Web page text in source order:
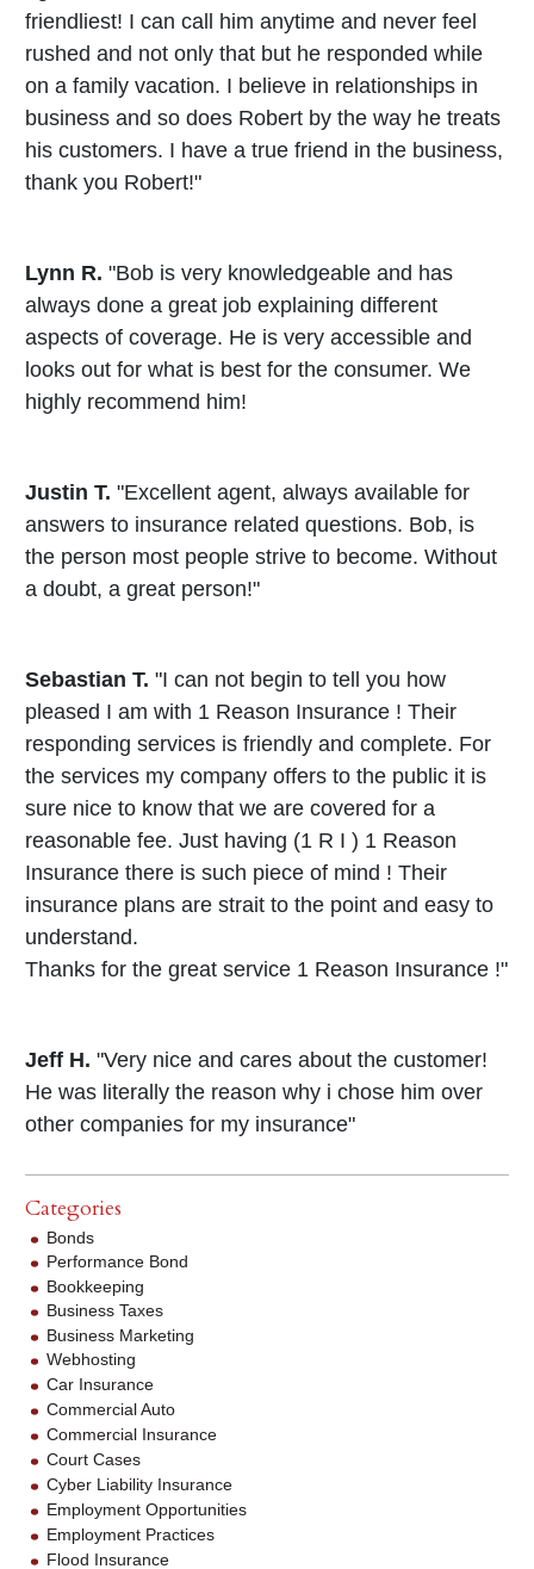
friendliest! I can call him anytime and never feel
rushed and not only that but he responded while
on a family vacation. I believe in relationships in
business and so does Robert by the way he treats
his customers. I have a true friend in the business,
thank you Robert!"
Lynn R. "Bob is very knowledgeable and has
always done a great job explaining different
aspects of coverage. He is very accessible and
looks out for what is best for the consumer. We
highly recommend him!
Justin T. "Excellent agent, always available for
answers to insurance related questions. Bob, is
the person most people strive to become. Without
a doubt, a great person!"
Sebastian T. "I can not begin to tell you how
pleased I am with 1 Reason Insurance ! Their
responding services is friendly and complete. For
the services my company offers to the public it is
sure nice to know that we are covered for a
reasonable fee. Just having (1 R I ) 1 Reason
Insurance there is such piece of mind ! Their
insurance plans are strait to the point and easy to
understand.
Thanks for the great service 1 Reason Insurance !"
Jeff H. "Very nice and cares about the customer!
He was literally the reason why i chose him over
other companies for my insurance"
Categories
Bonds
Performance Bond
Bookkeeping
Business Taxes
Business Marketing
Webhosting
Car Insurance
Commercial Auto
Commercial Insurance
Court Cases
Cyber Liability Insurance
Employment Opportunities
Employment Practices
Flood Insurance